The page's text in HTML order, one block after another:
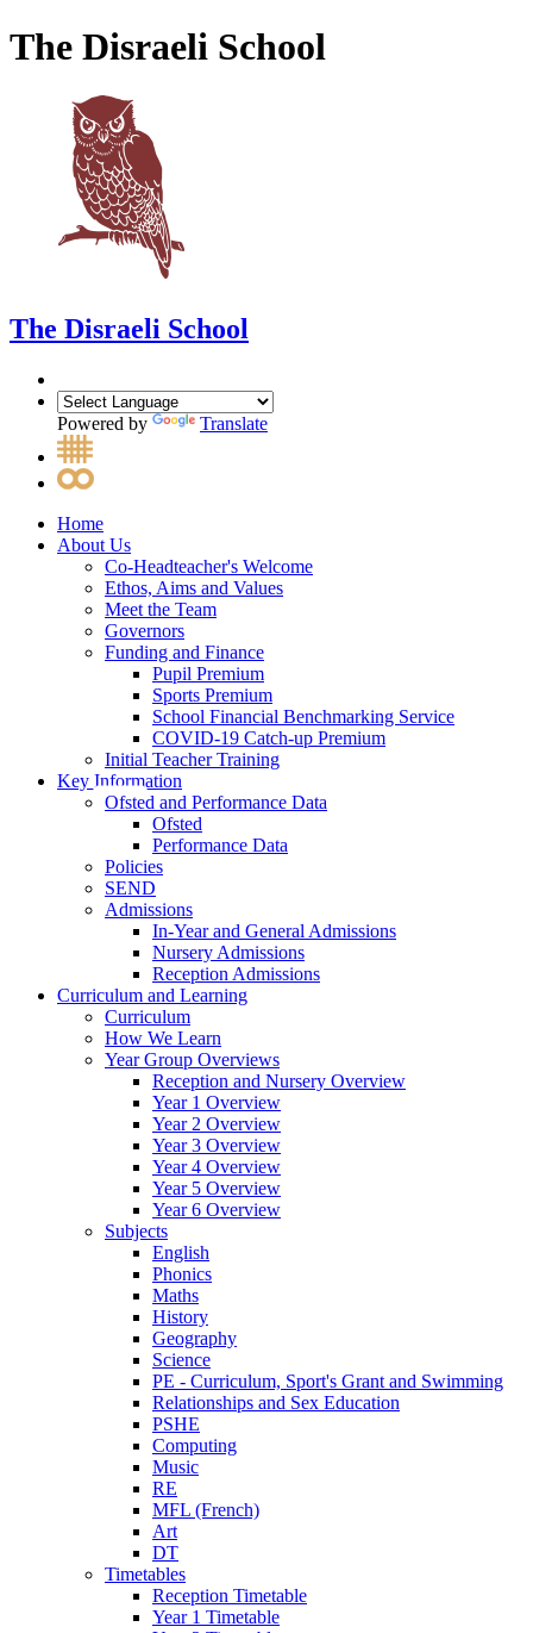
The Disraeli School
The Disraeli School
Powered by Translate
Home
About Us
Co-Headteacher's Welcome
Ethos, Aims and Values
Meet the Team
Governors
Funding and Finance
Pupil Premium
Sports Premium
School Financial Benchmarking Service
COVID-19 Catch-up Premium
Initial Teacher Training
Key Information
Ofsted and Performance Data
Ofsted
Performance Data
Policies
SEND
Admissions
In-Year and General Admissions
Nursery Admissions
Reception Admissions
Curriculum and Learning
Curriculum
How We Learn
Year Group Overviews
Reception and Nursery Overview
Year 1 Overview
Year 2 Overview
Year 3 Overview
Year 4 Overview
Year 5 Overview
Year 6 Overview
Subjects
English
Phonics
Maths
History
Geography
Science
PE - Curriculum, Sport's Grant and Swimming
Relationships and Sex Education
PSHE
Computing
Music
RE
MFL (French)
Art
DT
Timetables
Reception Timetable
Year 1 Timetable